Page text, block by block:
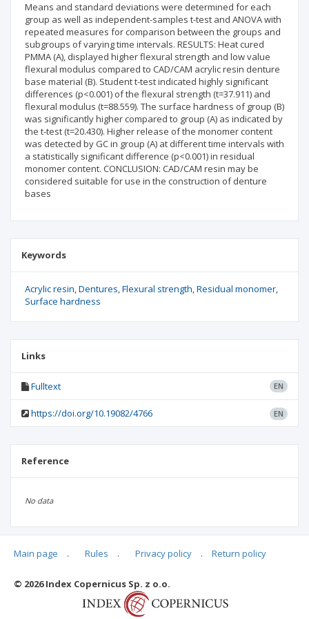
Means and standard deviations were determined for each
group as well as independent-samples t-test and ANOVA with
repeated measures for comparison between the groups and
subgroups of varying time intervals. RESULTS: Heat cured
PMMA (A), displayed higher flexural strength and low value
flexural modulus compared to CAD/CAM acrylic resin denture
base material (B). Student t-test indicated highly significant
differences (p<0.001) of the flexural strength (t=37.911) and
flexural modulus (t=88.559). The surface hardness of group (B)
was significantly higher compared to group (A) as indicated by
the t-test (t=20.430). Higher release of the monomer content
was detected by GC in group (A) at different time intervals with
a statistically significant difference (p<0.001) in residual
monomer content. CONCLUSION: CAD/CAM resin may be
considered suitable for use in the construction of denture
bases
Keywords
Acrylic resin Dentures Flexural strength Residual monomer
Surface hardness
Links
Fulltext EN
https://doi.org/10.19082/4766 EN
Reference
No data
Articles quoting
Main page . Rules . Privacy policy . Return policy
© 2026 Index Copernicus Sp. z o.o.